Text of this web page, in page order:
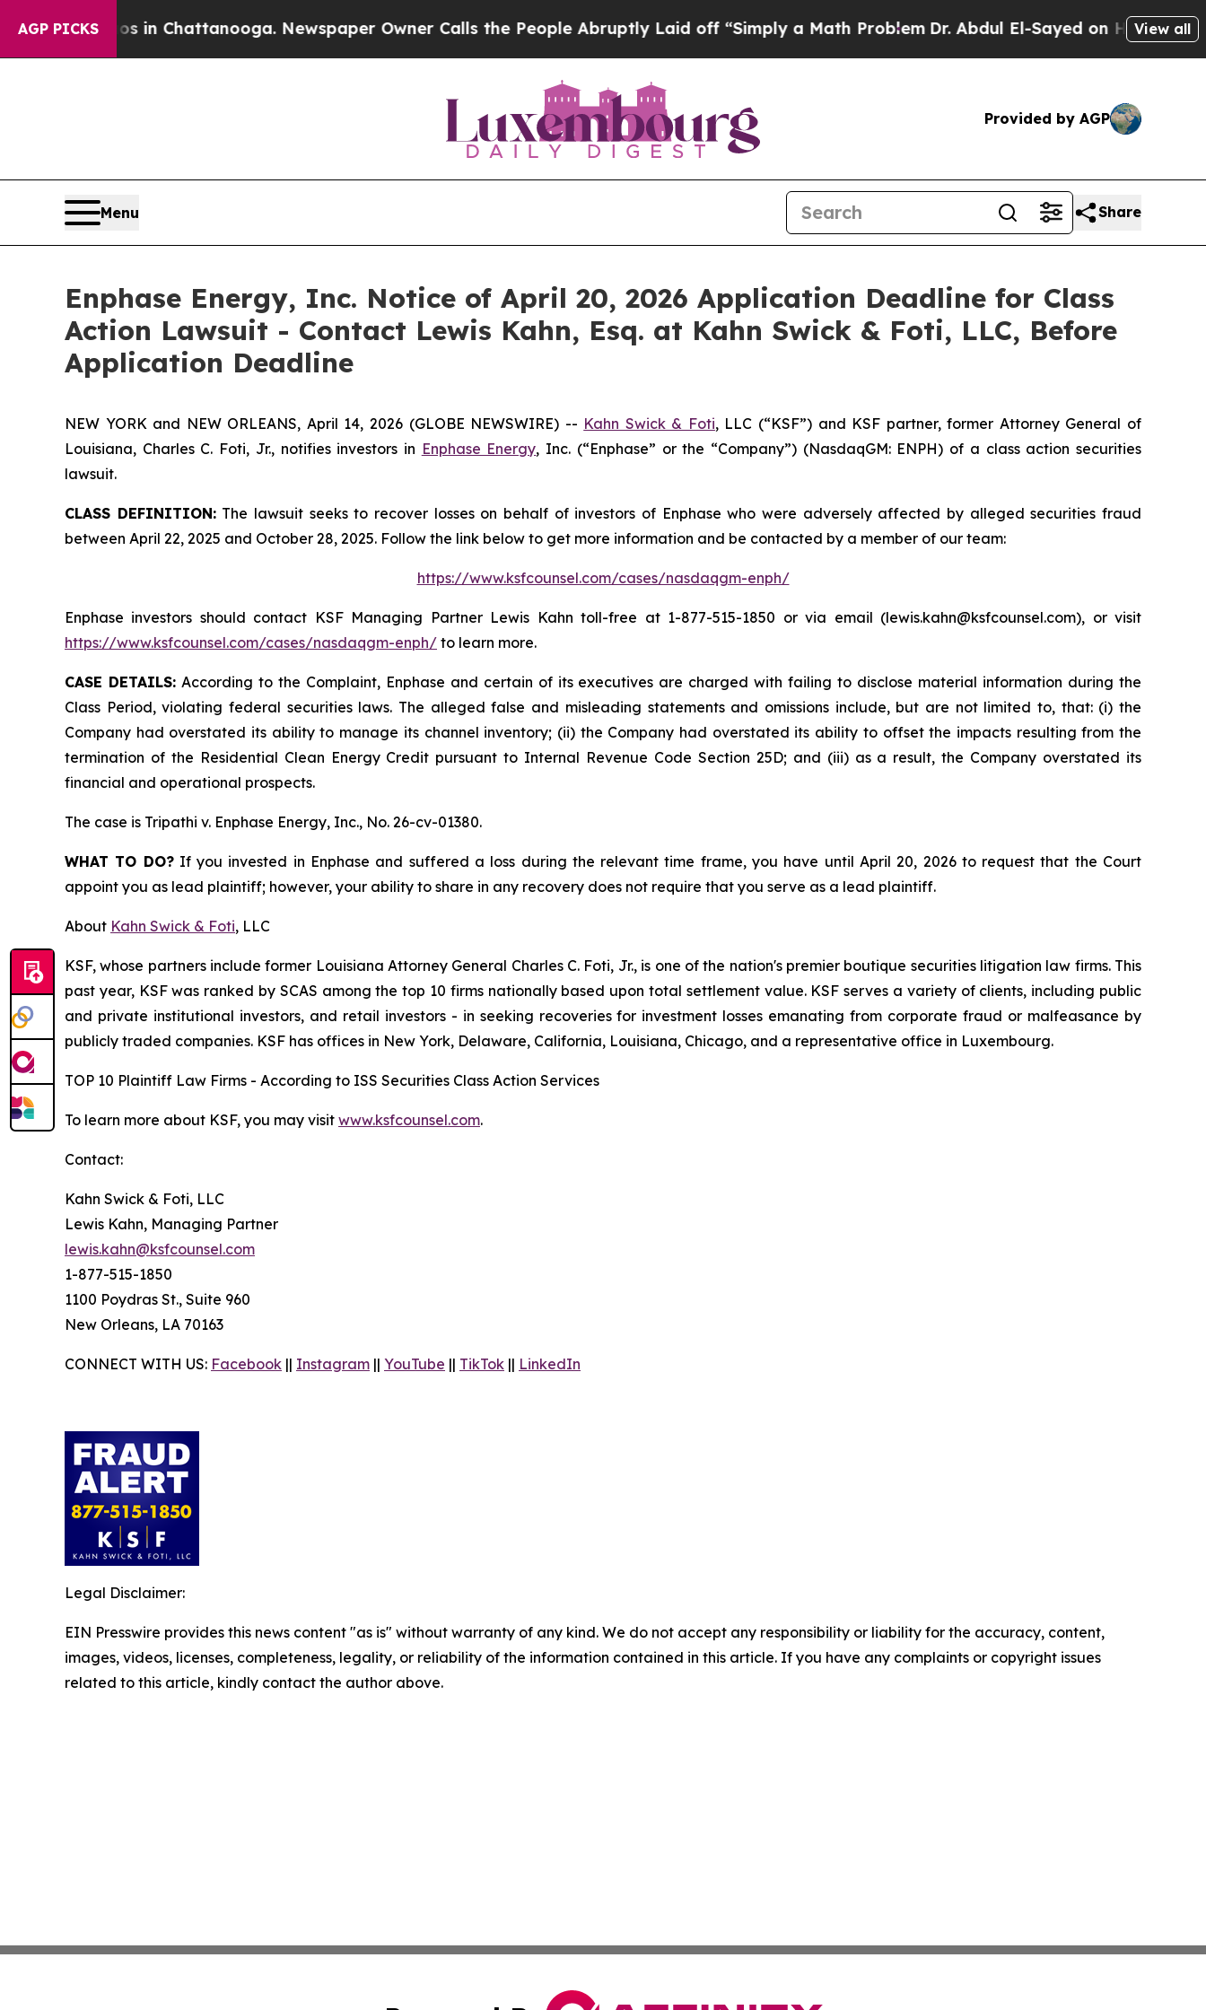
AGP PICKS
Chaos in Chattanooga. Newspaper Owner Calls the People Abruptly Laid off “Simply a Math Problem Dr. Abdul El-Sayed on Historic View all
Provided by AGP
Menu Share
Enphase Energy, Inc. Notice of April 20, 2026 Application Deadline for Class
Action Lawsuit - Contact Lewis Kahn, Esq. at Kahn Swick & Foti, LLC, Before
Application Deadline
NEW YORK and NEW ORLEANS, April 14, 2026 (GLOBE NEWSWIRE) -- Kahn Swick & Foti, LLC (“KSF”) and KSF partner, former Attorney General of
Louisiana, Charles C. Foti, Jr., notifies investors in Enphase Energy, Inc. (“Enphase” or the “Company”) (NasdaqGM: ENPH) of a class action securities
lawsuit.
CLASS DEFINITION:The lawsuit seeks to recover losses on behalf of investors of Enphase who were adversely affected by alleged securities fraud
between April 22, 2025 and October 28, 2025. Follow the link below to get more information and be contacted by a member of our team:
https://www.ksfcounsel.com/cases/nasdaqgm-enph/
Enphase investors should contact KSF Managing Partner Lewis Kahn toll-free at 1-877-515-1850 or via email (lewis.kahn@ksfcounsel.com), or visit
https://www.ksfcounsel.com/cases/nasdaqgm-enph/ to learn more.
CASE DETAILS:According to the Complaint, Enphase and certain of its executives are charged with failing to disclose material information during the
Class Period, violating federal securities laws. The alleged false and misleading statements and omissions include, but are not limited to, that: (i) the
Company had overstated its ability to manage its channel inventory; (ii) the Company had overstated its ability to offset the impacts resulting from the
termination of the Residential Clean Energy Credit pursuant to Internal Revenue Code Section 25D; and (iii) as a result, the Company overstated its
financial and operational prospects.
The case is Tripathi v. Enphase Energy, Inc., No. 26-cv-01380.
WHAT TO DO?If you invested in Enphase and suffered a loss during the relevant time frame, you have until April 20, 2026 to request that the Court
appoint you as lead plaintiff; however, your ability to share in any recovery does not require that you serve as a lead plaintiff.
About Kahn Swick & Foti, LLC
KSF, whose partners include former Louisiana Attorney General Charles C. Foti, Jr., is one of the nation's premier boutique securities litigation law firms. This
past year, KSF was ranked by SCAS among the top 10 firms nationally based upon total settlement value. KSF serves a variety of clients, including public
and private institutional investors, and retail investors - in seeking recoveries for investment losses emanating from corporate fraud or malfeasance by
publicly traded companies. KSF has offices in New York, Delaware, California, Louisiana, Chicago, and a representative office in Luxembourg.
TOP 10 Plaintiff Law Firms - According to ISS Securities Class Action Services
To learn more about KSF, you may visit www.ksfcounsel.com.
Contact:
Kahn Swick & Foti, LLC
Lewis Kahn, Managing Partner
lewis.kahn@ksfcounsel.com
1-877-515-1850
1100 Poydras St., Suite 960
New Orleans, LA 70163
CONNECT WITH US: Facebook || Instagram || YouTube || TikTok || LinkedIn
Legal Disclaimer:
EIN Presswire provides this news content "as is" without warranty of any kind. We do not accept any responsibility or liability for the accuracy, content,
images, videos, licenses, completeness, legality, or reliability of the information contained in this article. If you have any complaints or copyright issues
related to this article, kindly contact the author above.